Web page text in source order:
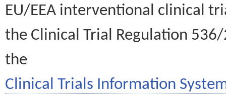
EU/EEA interventional clinical
the Clinical Trial Regulation
the
Clinical Trials Information